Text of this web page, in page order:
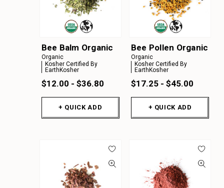
Bee Balm Organic
Organic
Kosher Certified By
EarthKosher
$12.00 - $36.80
+ QUICK ADD
Bee Pollen Organic
Organic
Kosher Certified By
EarthKosher
$17.25 - $45.00
+ QUICK ADD